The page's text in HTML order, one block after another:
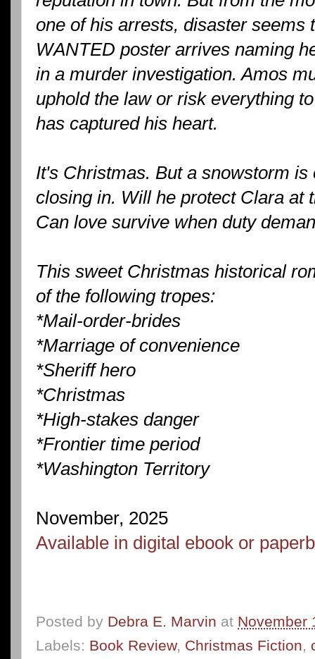
one of his arrests, disaster seems
WANTED poster arrives naming
in a murder investigation. Amos
uphold the law or risk everything
has captured his heart.
It's Christmas. But a snowstorm is
closing in. Will he protect Clara at
Can love survive when duty
This sweet Christmas historical
of the following tropes:
*Mail-order-brides
*Marriage of convenience
*Sheriff hero
*Christmas
*High-stakes danger
*Frontier time period
*Washington Territory
November, 2025
Available in digital ebook or
Posted by Debra E. Marvin at November
Labels: Book Review, Christmas Fiction,